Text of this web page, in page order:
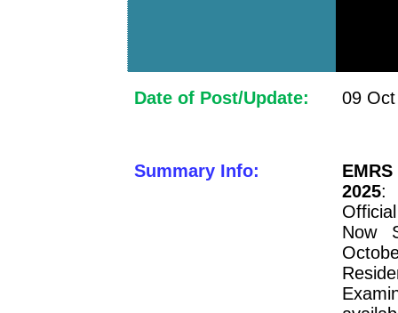
Date of Post/Update: 09
Summary Info:
2025:
Now